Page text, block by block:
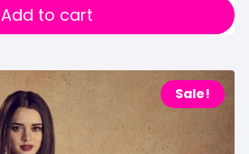
Add to cart
Sale!